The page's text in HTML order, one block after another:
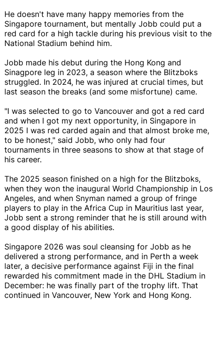
He doesn't have many happy memories from the
Singapore tournament, but mentally Jobb could put a
red card for a high tackle during his previous visit to the
National Stadium behind him.
Jobb made his debut during the Hong Kong and
Sinagpore leg in 2023, a season where the Blitzboks
struggled. In 2024, he was injured at crucial times, but
last season the breaks (and some misfortune) came.
"I was selected to go to Vancouver and got a red card
and when I got my next opportunity, in Singapore in
2025 I was red carded again and that almost broke me,
to be honest," said Jobb, who only had four
tournaments in three seasons to show at that stage of
his career.
The 2025 season finished on a high for the Blitzboks,
when they won the inaugural World Championship in Los
Angeles, and when Snyman named a group of fringe
players to play in the Africa Cup in Mauritius last year,
Jobb sent a strong reminder that he is still around with
a good display of his abilities.
Singapore 2026 was soul cleansing for Jobb as he
delivered a strong performance, and in Perth a week
later, a decisive performance against Fiji in the final
rewarded his commitment made in the DHL Stadium in
December: he was finally part of the trophy lift. That
continued in Vancouver, New York and Hong Kong.